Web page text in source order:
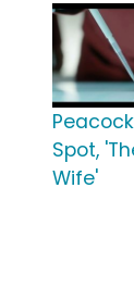
Spot,
Wife'